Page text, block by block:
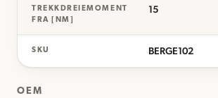
TREKKDREIEMOMENT
FRA [NM]
15
SKU BERGE102
OEM